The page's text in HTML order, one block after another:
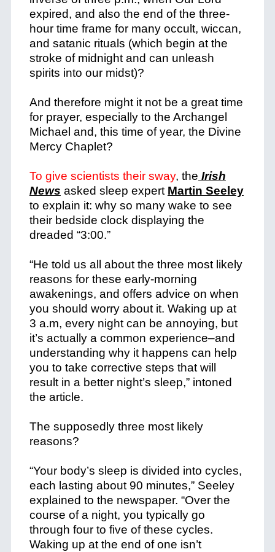
expired, and also the end of the three-
hour time frame for many occult, wiccan,
and satanic rituals (which begin at the
stroke of midnight and can unleash
spirits into our midst)?
And therefore might it not be a great time
for prayer, especially to the Archangel
Michael and, this time of year, the Divine
Mercy Chaplet?
To give scientists their sway, the Irish
News asked sleep expert Martin Seeley
to explain it: why so many wake to see
their bedside clock displaying the
dreaded “3:00.”
“He told us all about the three most likely
reasons for these early-morning
awakenings, and offers advice on when
you should worry about it. Waking up at
3 a.m, every night can be annoying, but
it’s actually a common experience–and
understanding why it happens can help
you to take corrective steps that will
result in a better night’s sleep,” intoned
the article.
The supposedly three most likely
reasons?
“Your body’s sleep is divided into cycles,
each lasting about 90 minutes,” Seeley
explained to the newspaper. “Over the
course of a night, you typically go
through four to five of these cycles.
Waking up at the end of one isn’t